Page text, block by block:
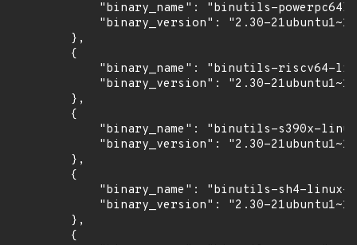
"binary_name": "binutils-
"binary_version": "2.30-
        },
        {
"binary_name": "binutils-riscv64-
"binary_version": "2.30-
        },
        {
"binary_name": "binutils-s390x-
"binary_version": "2.30-
        },
        {
"binary_name": "binutils-sh4-linux-
"binary_version": "2.30-
        },
        {